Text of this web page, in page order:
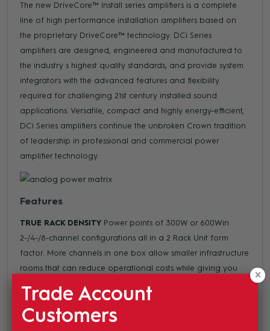
The new DriveCore™ Install series amplifiers is a complete
line of high performance installation amplifiers based on
the proprietary DriveCore™ technology. DCi Series
amplifiers are designed, engineered and manufactured to
the industry s highest quality standards, and provide system
integrators with the advanced features and flexibility
required for challenging 21st century installed sound
applications. Versatile, compact and highly energy-efficient,
DCi Series amplifiers continue the unbroken Crown tradition
of leadership in professional and commercial power
amplifier technology.
Features
TRUE RACK DENSITY Power points of 300W or 600Win
2-/4-/8-channel configurations all in a 2 Rack Unit form
factor. More channels in one box allow smaller infrastructure
rooms that can reduce operational costs while giving you
DIRECT DRIVE CONSTANT VOLTAGE
smaller gauge wiring to drive the speakers using either
Trade Account
Customers